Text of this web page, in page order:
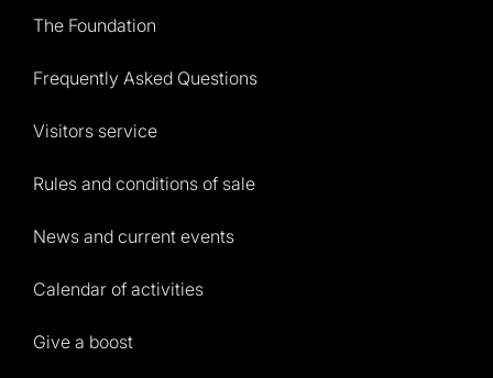
The Foundation
Frequently Asked Questions
Visitors service
Rules and conditions of sale
News and current events
Calendar of activities
Give a boost